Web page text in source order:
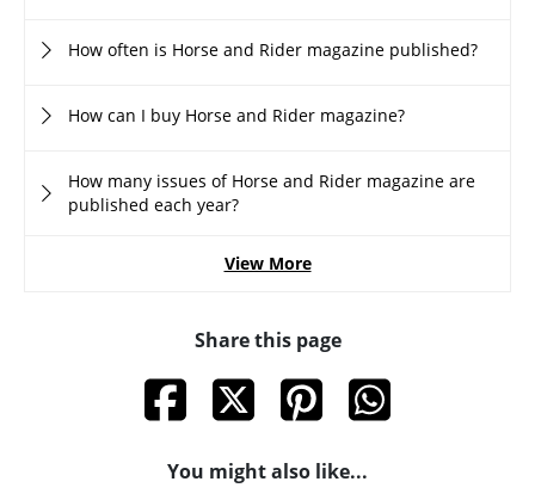
How often is Horse and Rider magazine published?
How can I buy Horse and Rider magazine?
How many issues of Horse and Rider magazine are
published each year?
View More
Share this page
You might also like...